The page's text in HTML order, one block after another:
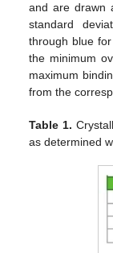
and are drawn
standard
through blue
the minimum
maximum
from the
Table 1.
as determined